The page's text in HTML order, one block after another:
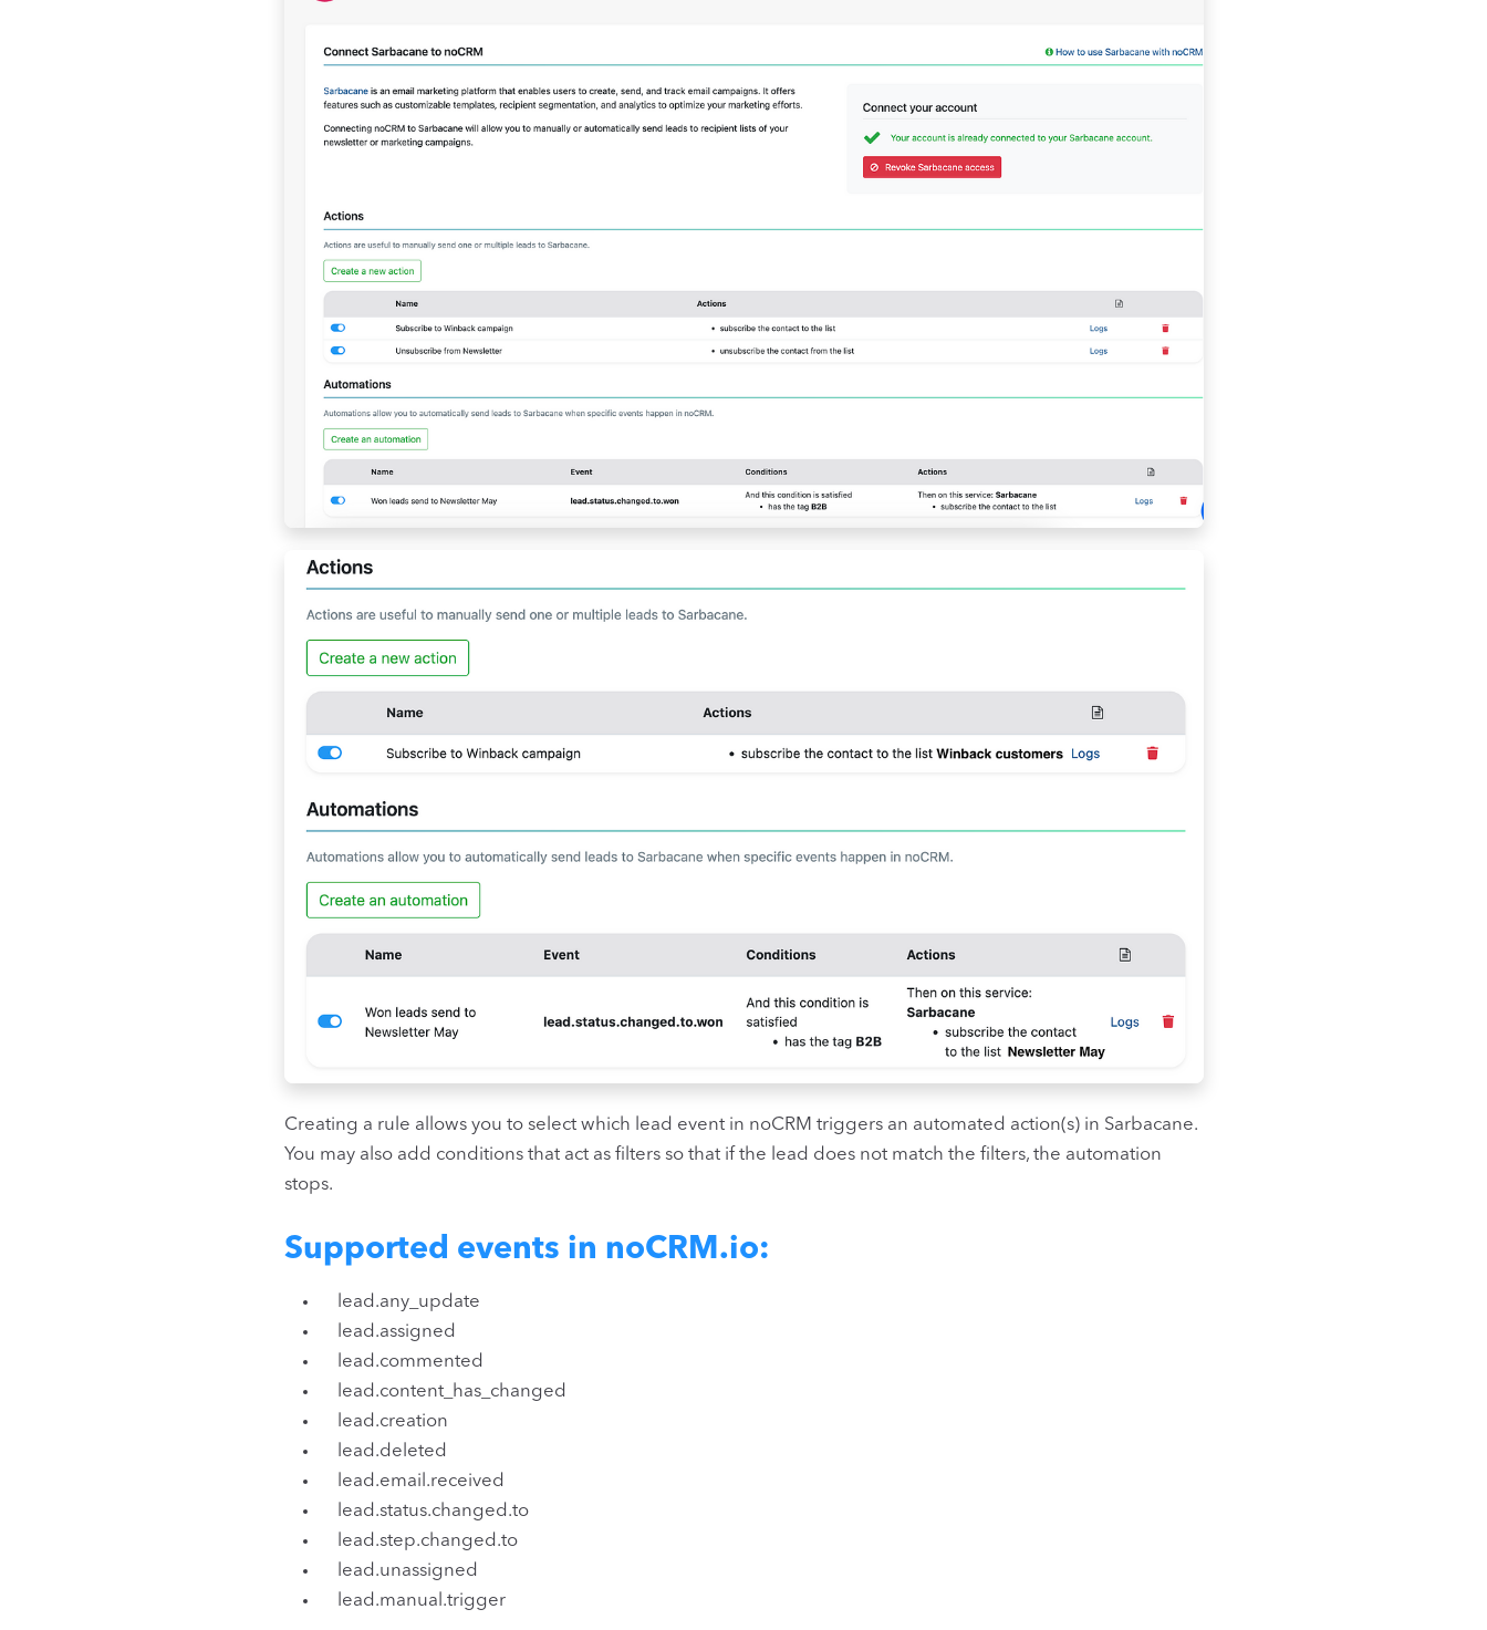
Creating a rule allows you to select which lead event in noCRM triggers an automated action(s) in Sarbacane.
You may also add conditions that act as filters so that if the lead does not match the filters, the automation
stops.
Supported events in noCRM.io:
lead.any_update
lead.assigned
lead.commented
lead.content_has_changed
lead.creation
lead.deleted
lead.email.received
lead.status.changed.to
lead.step.changed.to
lead.unassigned
lead.manual.trigger